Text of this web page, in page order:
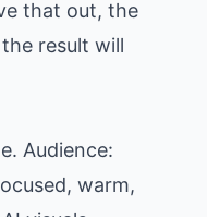
that out, the
result will
Audience:
warm,